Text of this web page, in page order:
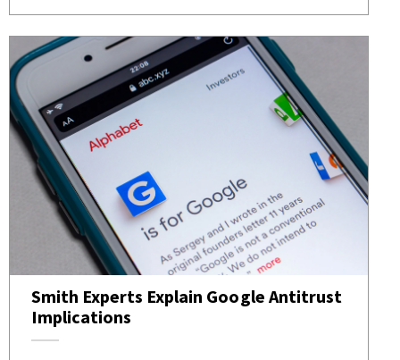
Smith Experts Explain Google Antitrust
Implications